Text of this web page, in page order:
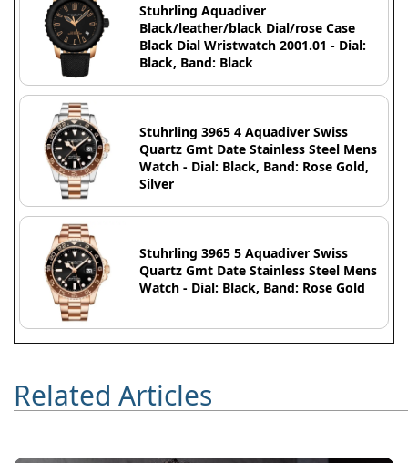
Stuhrling Aquadiver
Black/leather/black Dial/rose Case
Black Dial Wristwatch 2001.01 - Dial:
Black, Band: Black
Stuhrling 3965 4 Aquadiver Swiss
Quartz Gmt Date Stainless Steel Mens
Watch - Dial: Black, Band: Rose Gold,
Silver
Stuhrling 3965 5 Aquadiver Swiss
Quartz Gmt Date Stainless Steel Mens
Watch - Dial: Black, Band: Rose Gold
Related Articles